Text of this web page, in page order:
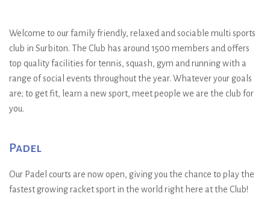
Welcome to our family friendly, relaxed and sociable multi sports
club in Surbiton. The Club has around 1500 members and offers
top quality facilities for tennis, squash, gym and running with a
range of social events throughout the year. Whatever your goals
are; to get fit, learn a new sport, meet people we are the club for
you.
Padel
Our Padel courts are now open, giving you the chance to play the
fastest growing racket sport in the world right here at the Club!